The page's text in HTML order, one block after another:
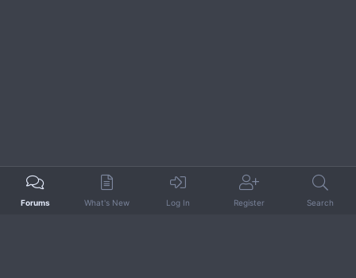
Forums What's New Log In Register Search